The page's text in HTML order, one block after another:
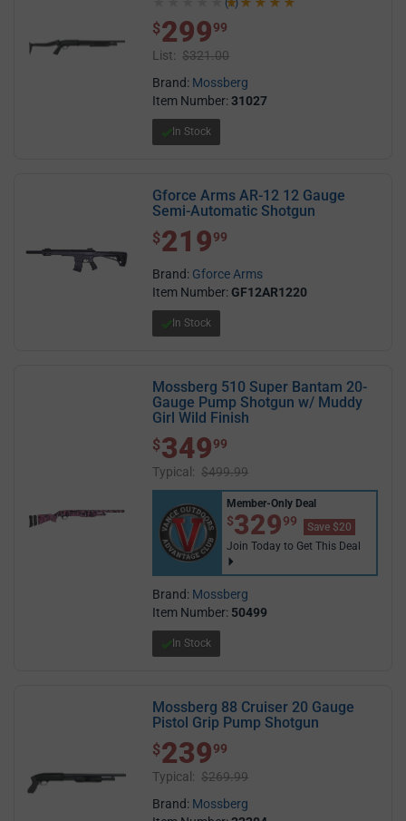
5.0 out of 5 stars
(1)
$ 299.99
$29999
List: $321.00
Brand: Mossberg
Item Number:31027
In Stock
Gforce Arms AR-12 12 Gauge
Semi-Automatic Shotgun
$ 219.99
$21999
Brand: Gforce Arms
Item Number: GF12AR1220
In Stock
Mossberg 510 Super Bantam 20-
Gauge Pump Shotgun w/ Muddy
Girl Wild Finish
$ 349.99
$34999
Typical: $499.99
Member-Only Deal
$32999 $329.99
Save $20
Join Today to Get This Deal
Brand: Mossberg
Item Number: 50499
In Stock
Mossberg 88 Cruiser 20 Gauge
Pistol Grip Pump Shotgun
$ 239.99
$23999
Typical: $269.99
Brand: Mossberg